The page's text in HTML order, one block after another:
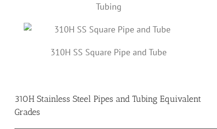
Tubing
310H SS Square Pipe and Tube
310H Stainless Steel Pipes and Tubing Equivalent
Grades